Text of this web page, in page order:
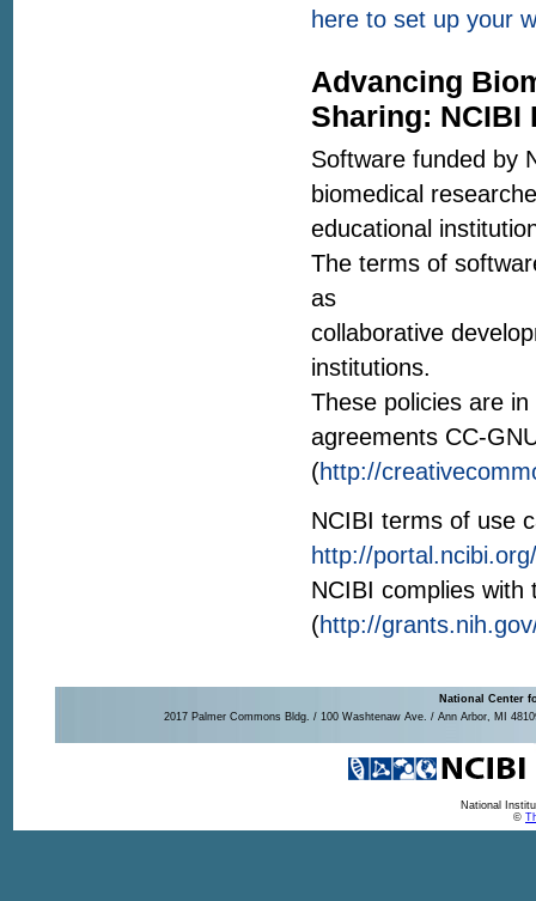
here to set up your
Advancing
Sharing: NCIBI
Software funded by
biomedical
educational
The terms of
as
collaborative
institutions.
These policies are
agreements CC-
(http://
NCIBI terms of use
http://
NCIBI complies
(http://
National Center
2017 Palmer Commons Bldg. / 100 Washtenaw Ave. / Ann Arbor, MI
National
©